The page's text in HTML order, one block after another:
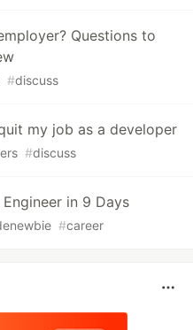
Questions to
#discuss
my job as a developer
#discuss
in 9 Days
#career